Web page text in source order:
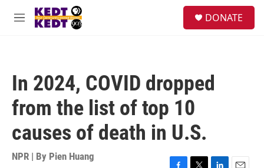
Skip to main content
M
DONATE
In 2024, COVID dropped
from the list of top 10
causes of death in U.S.
NPR | By Pien Huang